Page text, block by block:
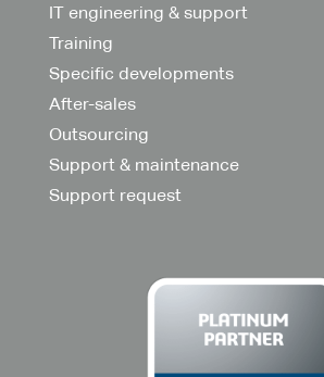
IT engineering & support
Training
Specific developments
After-sales
Outsourcing
Support & maintenance
Support request